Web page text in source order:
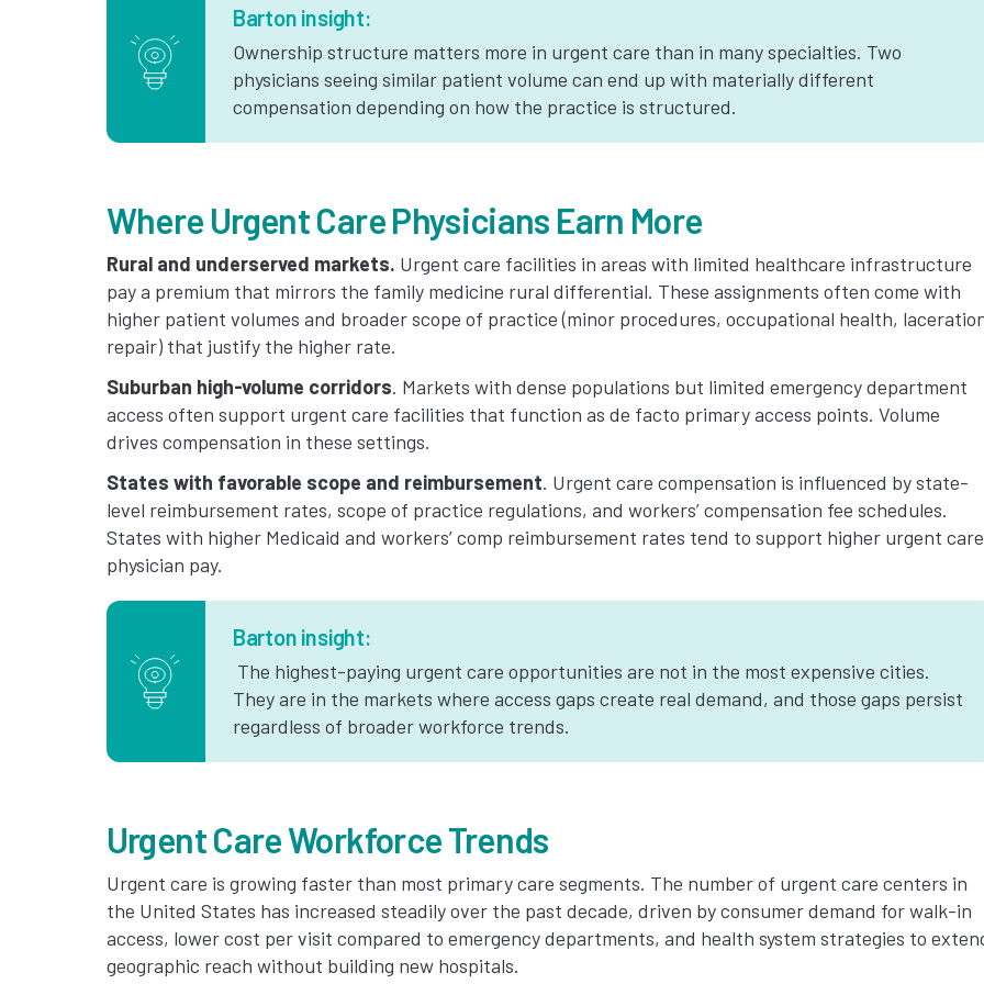
Barton insight:
Ownership structure matters more in urgent care than in many specialties. Two
physicians seeing similar patient volume can end up with materially different
compensation depending on how the practice is structured.
Where Urgent Care Physicians Earn More
Rural and underserved markets. Urgent care facilities in areas with limited healthcare infrastructure
pay a premium that mirrors the family medicine rural differential. These assignments often come with
higher patient volumes and broader scope of practice (minor procedures, occupational health,
repair) that justify the higher rate.
Suburban high-volume corridors. Markets with dense populations but limited emergency department
access often support urgent care facilities that function as de facto primary access points. Volume
drives compensation in these settings.
States with favorable scope and reimbursement. Urgent care compensation is influenced by state-
level reimbursement rates, scope of practice regulations, and workers’ compensation fee schedules.
States with higher Medicaid and workers’ comp reimbursement rates tend to support higher urgent care
physician pay.
Barton insight:
The highest-paying urgent care opportunities are not in the most expensive cities.
They are in the markets where access gaps create real demand, and those gaps persist
regardless of broader workforce trends.
Urgent Care Workforce Trends
Urgent care is growing faster than most primary care segments. The number of urgent care centers in
the United States has increased steadily over the past decade, driven by consumer demand for walk-in
access, lower cost per visit compared to emergency departments, and health system strategies to
geographic reach without building new hospitals.